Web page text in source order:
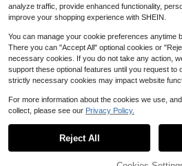
2
analyze traffic, provide enhanced functionality,
improve your shopping experience with SHEIN.
You can manage your cookie preferences anytime
There you can "Accept All" optional cookies or
necessary cookies. If you do not take any action,
support these optional features until you request to
strictly necessary cookies may impact website
For more information about the cookies we use,
collect, please see our Privacy Policy.
Reject All